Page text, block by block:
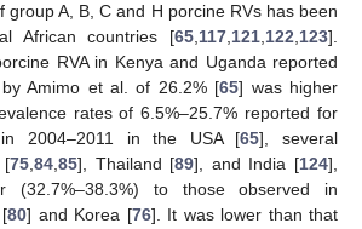
group A, B, C and H porcine RVs has been
African countries [65,117,121,122,123].
RVA in Kenya and Uganda reported
Amimo et al. of 26.2% [65] was higher
rates of 6.5%–25.7% reported for
in 2004–2011 in the USA [65], several
[75,84,85], Thailand [89], and India [124],
(32.7%–38.3%) to those observed in
80] and Korea [76]. It was lower than that